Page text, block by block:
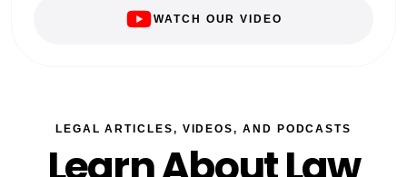
WATCH OUR VIDEO
LEGAL ARTICLES, VIDEOS, AND PODCASTS